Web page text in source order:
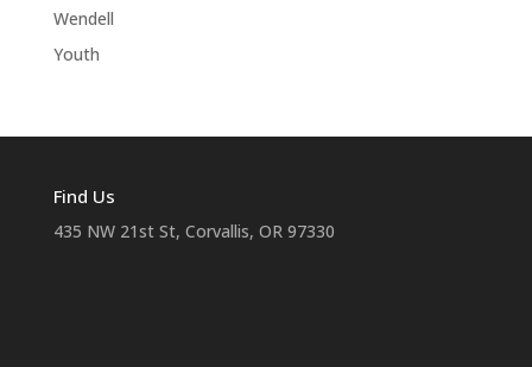
Wendell
Youth
Find Us
435 NW 21st St, Corvallis, OR 97330